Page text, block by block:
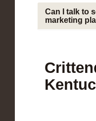
Can I talk to
marketing